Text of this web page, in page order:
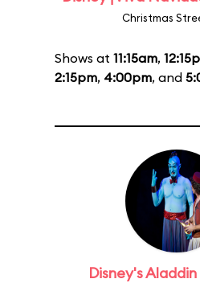
Christmas
Shows at 11:15am,
2:15pm, 4:00pm, and
Disney's